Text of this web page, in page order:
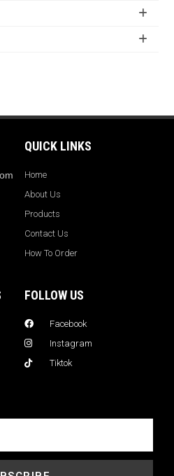
QUICK LINKS
Home
About Us
Products
Contact Us
How To Order
FOLLOW US
Facebook
Instagram
Tiktok